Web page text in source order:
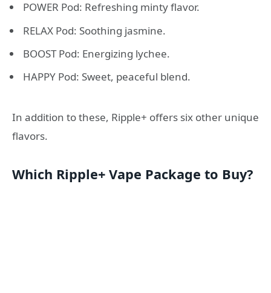
POWER Pod: Refreshing minty flavor.
RELAX Pod: Soothing jasmine.
BOOST Pod: Energizing lychee.
HAPPY Pod: Sweet, peaceful blend.
In addition to these, Ripple+ offers six other unique
flavors.
Which Ripple+ Vape Package to Buy?